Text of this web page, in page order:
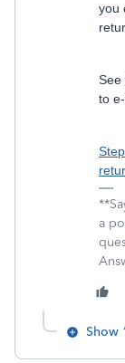
you
See
to
a
Show